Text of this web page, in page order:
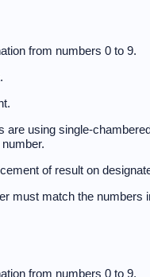
from numbers 0 to 9.
are using single-
of result on
must match the numbers
from numbers 0 to 9.